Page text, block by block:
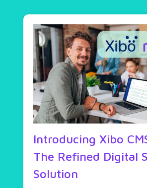
Introducing Xibo
The Refined Digital
Solution